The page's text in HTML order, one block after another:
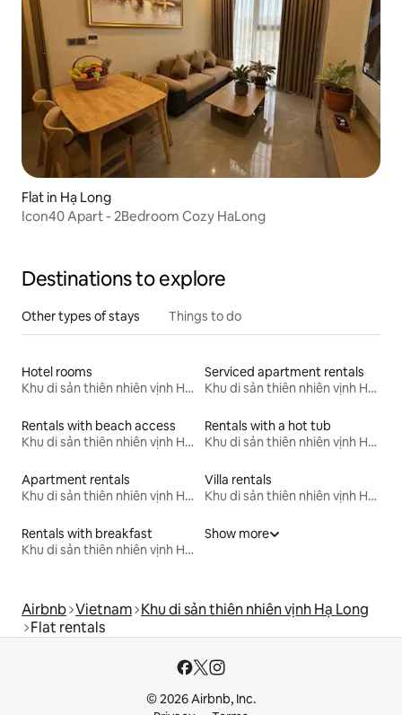
Flat in Hạ Long
Icon40 Apart - 2Bedroom Cozy HaLong
Destinations to explore
Other types of stays Things to do
Hotel rooms
Khu di sản thiên nhiên vịnh Hạ Long
Serviced apartment rentals
Khu di sản thiên nhiên vịnh Hạ Long
Rentals with beach access
Khu di sản thiên nhiên vịnh Hạ Long
Rentals with a hot tub
Khu di sản thiên nhiên vịnh Hạ Long
Apartment rentals
Khu di sản thiên nhiên vịnh Hạ Long
Villa rentals
Khu di sản thiên nhiên vịnh Hạ Long
Rentals with breakfast
Khu di sản thiên nhiên vịnh Hạ Long
Show more
Airbnb Vietnam Khu di sản thiên nhiên vịnh Hạ Long
Flat rentals
© 2026 Airbnb, Inc.